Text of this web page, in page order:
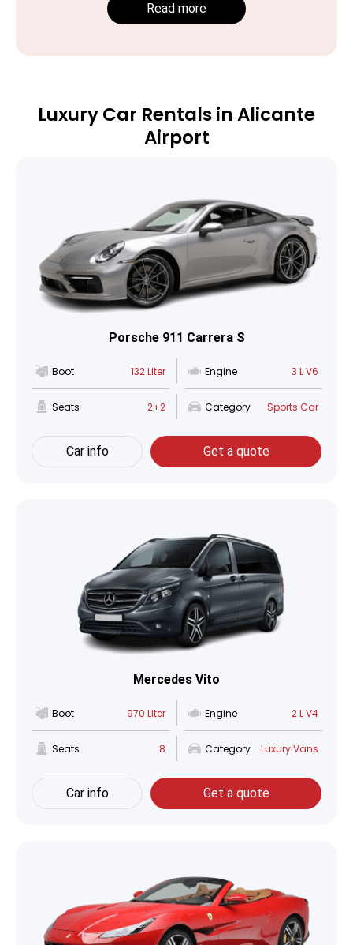
Read more
Luxury Car Rentals in Alicante
Airport
Porsche 911 Carrera S
Boot 132 Liter Engine 3 L V6
Seats 2+2 Category Sports Car
Car info Get a quote
Mercedes Vito
Boot 970 Liter Engine 2 L V4
Seats 8 Category Luxury Vans
Car info Get a quote